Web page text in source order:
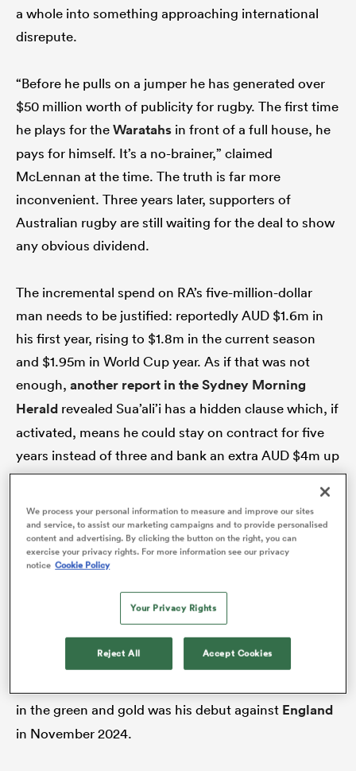
a whole into something approaching international
disrepute.
“Before he pulls on a jumper he has generated over
$50 million worth of publicity for rugby. The first time
he plays for theWaratahs in front of a full house, he
pays for himself. It’s a no-brainer,” claimed
McLennan at the time. The truth is far more
inconvenient. Three years later, supporters of
Australian rugby are still waiting for the deal to show
any obvious dividend.
The incremental spend on RA’s five-million-dollar
man needs to be justified: reportedly AUD $1.6m in
his first year, rising to $1.8m in the current season
and $1.95m in World Cup year. As if that was not
enough, another report in the Sydney Morning
Herald revealed Sua’ali’i has a hidden clause which, if
activated, means he could stay on contract for five
years instead of three and bank an extra AUD $4m up
until 2029.
For that kind of money, rugby folk in Australia need
to be getting much more bang for their mega-bucks.
At the very least, they ought to be seeing the kind of
clear improvement which suggests Sua’ali’i is the
kind of man a World Cup-winning team can be built
around. Right now, it is not happening. There have
been some promising sprigs of new growth, but the
in the green and gold was his debut against England
in November 2024.
We process your personal information to measure and improve our sites
and service, to assist our marketing campaigns and to provide personalised
content and advertising. By clicking the button on the right, you can
exercise your privacy rights. For more information see our privacy
notice Cookie Policy
Your Privacy Rights
Reject All Accept Cookies